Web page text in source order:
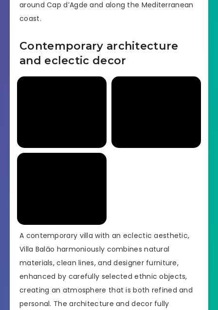
around Cap d’Agde and along the Mediterranean
coast.
Contemporary architecture
and eclectic decor
A contemporary villa with an eclectic aesthetic,
Villa Balāo harmoniously combines natural
materials, clean lines, and designer furniture,
enhanced by carefully selected ethnic objects,
creating an atmosphere that is both refined and
personal. The architecture and decor fully